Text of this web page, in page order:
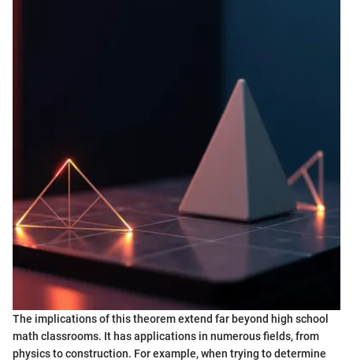
The implications of this theorem extend far beyond high school
math classrooms. It has applications in numerous fields, from
physics to construction. For example, when trying to determine